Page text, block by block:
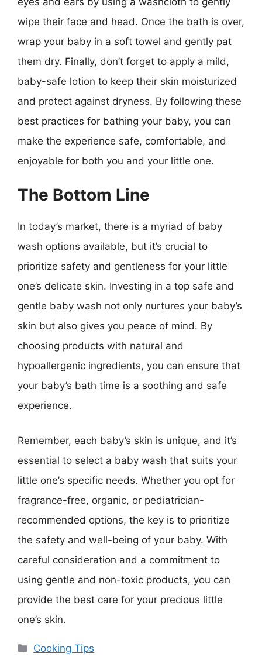
wipe their face and head. Once the bath is over,
wrap your baby in a soft towel and gently pat
them dry. Finally, don’t forget to apply a mild,
baby-safe lotion to keep their skin moisturized
and protect against dryness. By following these
best practices for bathing your baby, you can
make the experience safe, comfortable, and
enjoyable for both you and your little one.
The Bottom Line
In today’s market, there is a myriad of baby
wash options available, but it’s crucial to
prioritize safety and gentleness for your little
one’s delicate skin. Investing in a top safe and
gentle baby wash not only nurtures your baby’s
skin but also gives you peace of mind. By
choosing products with natural and
hypoallergenic ingredients, you can ensure that
your baby’s bath time is a soothing and safe
experience.
Remember, each baby’s skin is unique, and it’s
essential to select a baby wash that suits your
little one’s specific needs. Whether you opt for
fragrance-free, organic, or pediatrician-
recommended options, the key is to prioritize
the safety and well-being of your baby. With
careful consideration and a commitment to
using gentle and non-toxic products, you can
provide the best care for your precious little
one’s skin.
Categories
Cooking Tips